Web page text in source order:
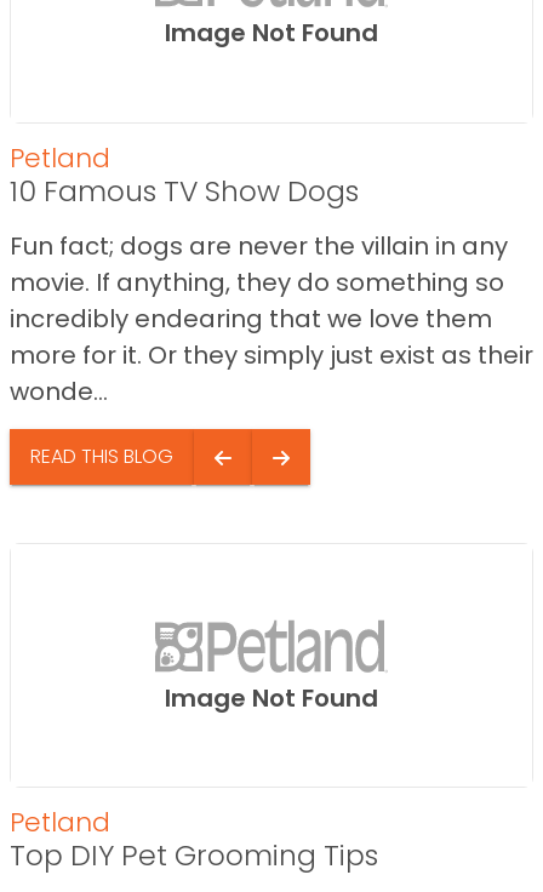
Image Not Found
Petland
10 Famous TV Show Dogs
Fun fact; dogs are never the villain in any
movie. If anything, they do something so
incredibly endearing that we love them
more for it. Or they simply just exist as their
wonde...
READ THIS BLOG
Image Not Found
Petland
Top DIY Pet Grooming Tips